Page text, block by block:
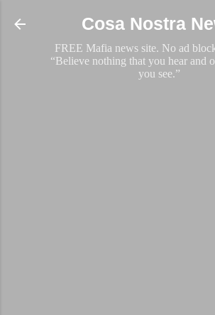
Skip to main content
Cosa Nostra
FREE Mafia news site. No ad
“Believe nothing that you hear and
you see.”